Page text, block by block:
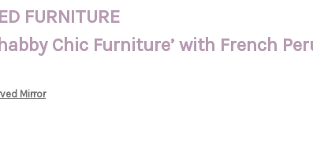
FURNITURE
Chic Furniture’ with French
Mirror